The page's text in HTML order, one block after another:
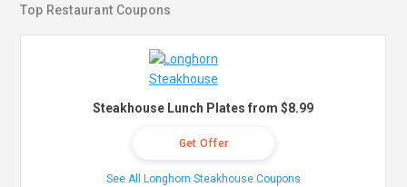
Top Restaurant Coupons
Steakhouse Lunch Plates from $8.99
Get Offer
See All Longhorn Steakhouse Coupons